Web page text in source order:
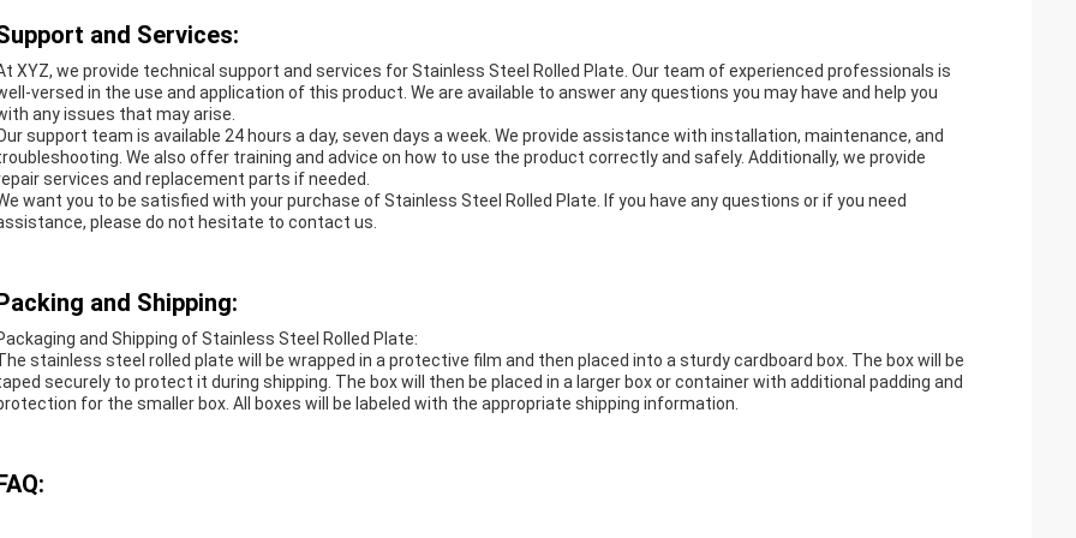
and Services:
XYZ, we provide technical support and services for Stainless Steel Rolled Plate. Our team of experienced professionals is
versed in the use and application of this product. We are available to answer any questions you may have and help you
any issues that may arise.
support team is available 24 hours a day, seven days a week. We provide assistance with installation, maintenance, and
We also offer training and advice on how to use the product correctly and safely. Additionally, we provide
services and replacement parts if needed.
want you to be satisfied with your purchase of Stainless Steel Rolled Plate. If you have any questions or if you need
please do not hesitate to contact us.
and Shipping:
and Shipping of Stainless Steel Rolled Plate:
stainless steel rolled plate will be wrapped in a protective film and then placed into a sturdy cardboard box. The box will be
securely to protect it during shipping. The box will then be placed in a larger box or container with additional padding and
for the smaller box. All boxes will be labeled with the appropriate shipping information.